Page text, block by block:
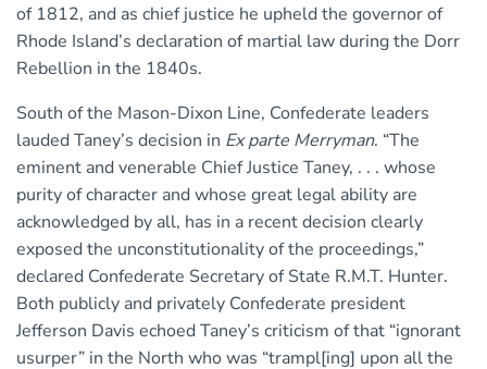
of 1812, and as chief justice he upheld the governor of
Rhode Island’s declaration of martial law during the Dorr
Rebellion in the 1840s.
South of the Mason-Dixon Line, Confederate leaders
lauded Taney’s decision in Ex parte Merryman. “The
eminent and venerable Chief Justice Taney, . . . whose
purity of character and whose great legal ability are
acknowledged by all, has in a recent decision clearly
exposed the unconstitutionality of the proceedings,”
declared Confederate Secretary of State R.M.T. Hunter.
Both publicly and privately Confederate president
Jefferson Davis echoed Taney’s criticism of that “ignorant
usurper” in the North who was “trampl[ing] upon all the